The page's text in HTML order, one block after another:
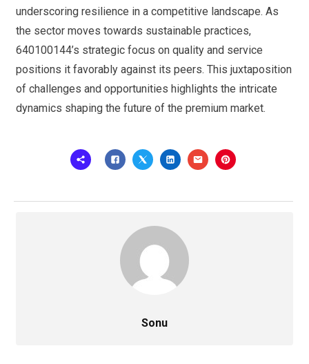
underscoring resilience in a competitive landscape. As
the sector moves towards sustainable practices,
640100144’s strategic focus on quality and service
positions it favorably against its peers. This juxtaposition
of challenges and opportunities highlights the intricate
dynamics shaping the future of the premium market.
Sonu